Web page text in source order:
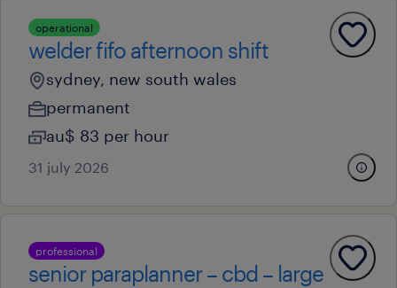
operational
welder fifo afternoon shift
sydney, new south wales
permanent
au$ 83 per hour
31 july 2026
professional
senior paraplanner – cbd – large